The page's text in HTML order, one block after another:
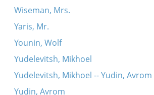
Wiseman, Mrs.
Yaris, Mr.
Younin, Wolf
Yudelevitsh, Mikhoel
Yudelevitsh, Mikhoel -- Yudin, Avrom
Yudin, Avrom